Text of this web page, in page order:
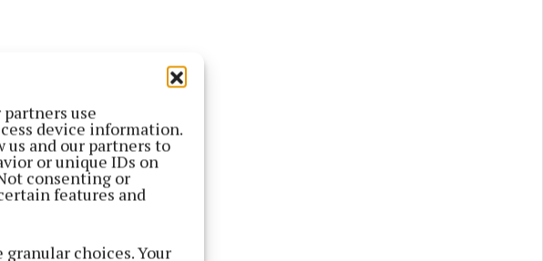
use
device information.
and our partners to
or unique IDs on
consenting or
features and
choices. Your